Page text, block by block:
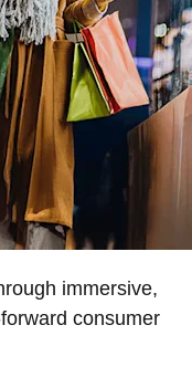
immersive,
consumer